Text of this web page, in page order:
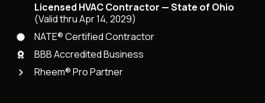
Licensed HVAC Contractor — State of Ohio
(Valid thru Apr 14, 2029)
NATE® Certified Contractor
BBB Accredited Business
Rheem® Pro Partner